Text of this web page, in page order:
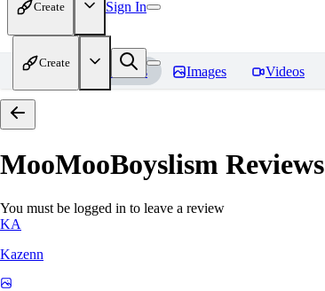
Create Sign In
Create
Home Models Images Videos
MooMooBoyslism Reviews
You must be logged in to leave a review
KA
Kazenn